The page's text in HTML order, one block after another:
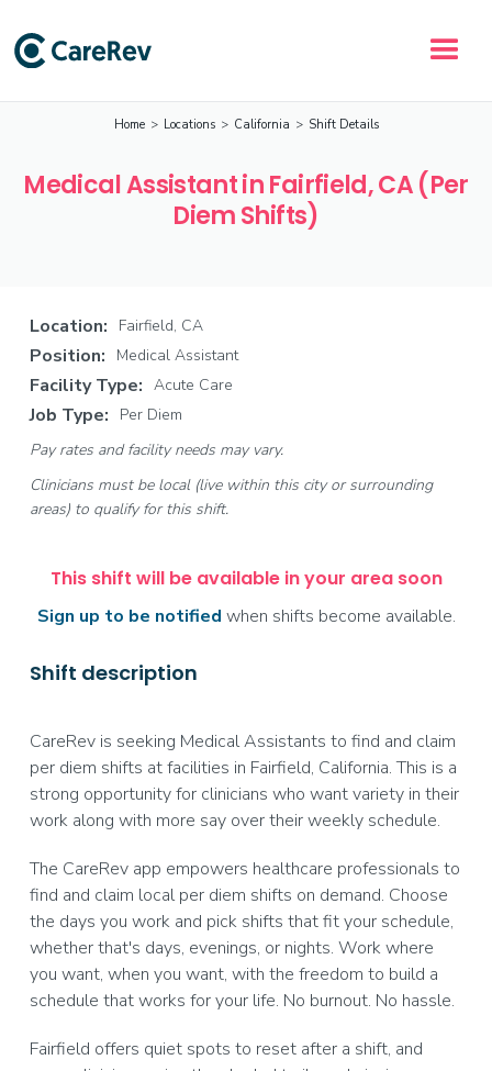
Home > Locations > California > Shift Details
Medical Assistant in Fairfield, CA (Per
Diem Shifts)
Location: Fairfield, CA
Position: Medical Assistant
Facility Type: Acute Care
Job Type:
Per Diem
Pay rates and facility needs may vary.
Clinicians must be local (live within this city or surrounding
areas) to qualify for this shift.
This shift will be available in your area soon
Sign up to be notified when shifts become available.
Shift description
CareRev is seeking Medical Assistants to find and claim
per diem shifts at facilities in Fairfield, California. This is a
strong opportunity for clinicians who want variety in their
work along with more say over their weekly schedule.
The CareRev app empowers healthcare professionals to
find and claim local per diem shifts on demand. Choose
the days you work and pick shifts that fit your schedule,
whether that's days, evenings, or nights. Work where
you want, when you want, with the freedom to build a
schedule that works for your life. No burnout. No hassle.
Fairfield offers quiet spots to reset after a shift, and